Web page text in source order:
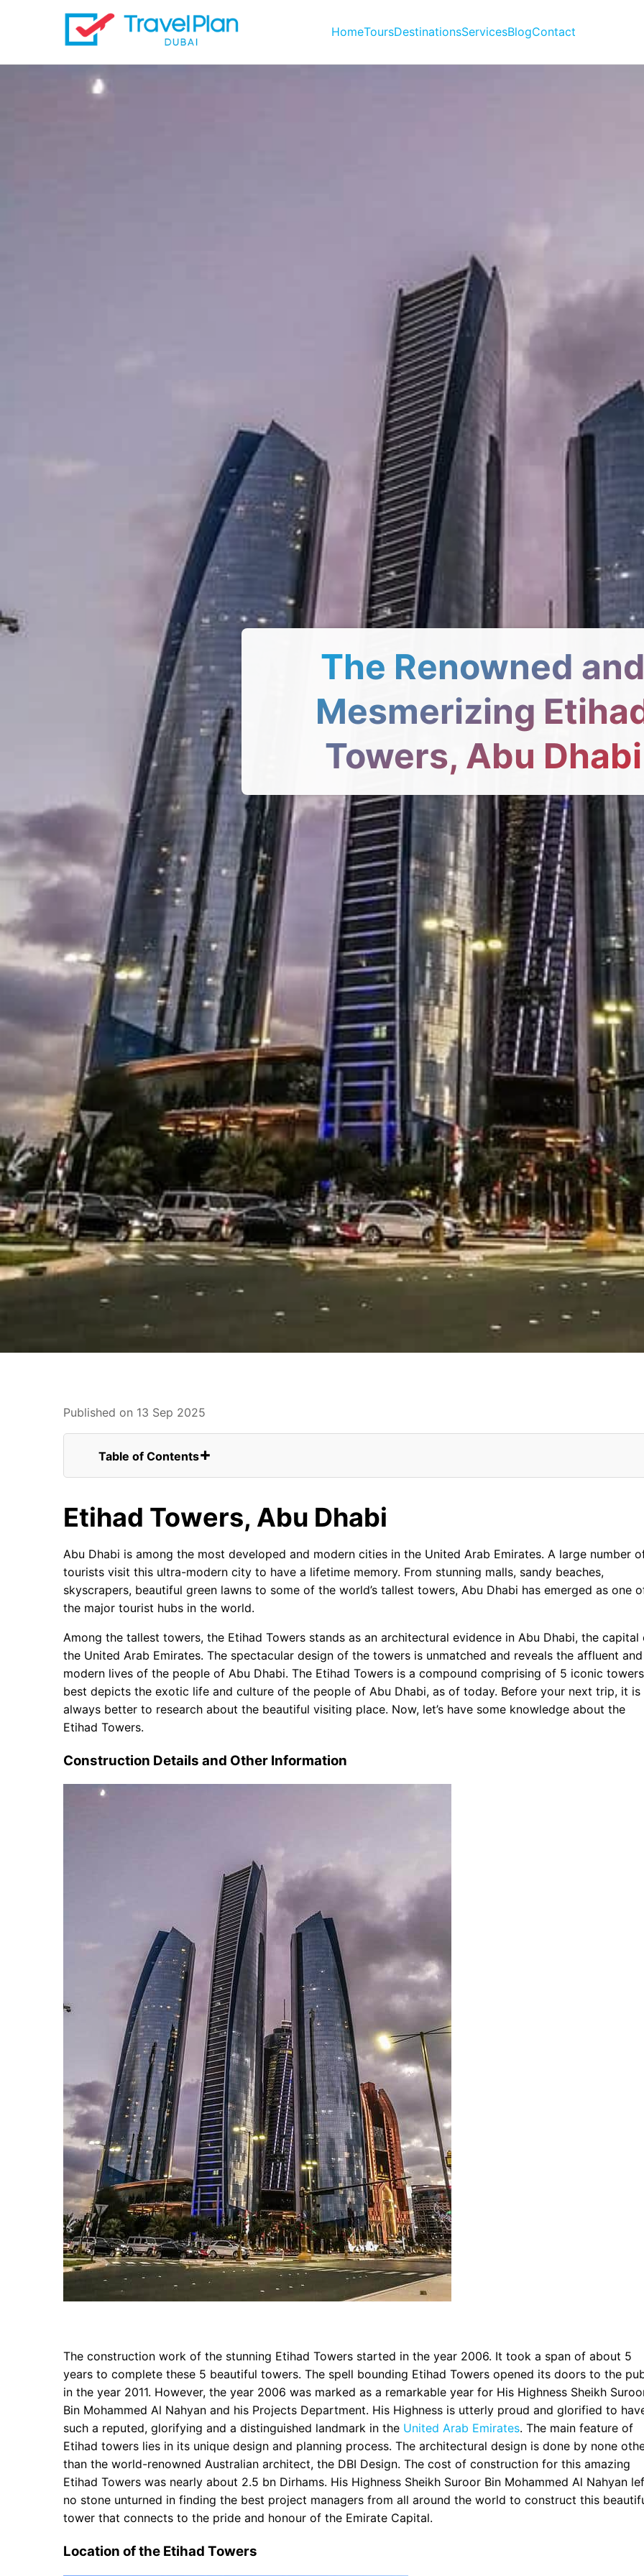
HomeToursDestinationsServicesBlogContact
The Renowned
Mesmerizing
Towers, Abu Dhabi
Published on 13 Sep 2025
Table of Contents
Etihad Towers, Abu Dhabi
FAQs for The Renowned and Mesmerizing Etihad Towers, Abu Dhabi From USA
Construction Details and Other Information
Location of the Etihad Towers
Reading More about the Towers
Staying and Shopping
High-class Dining Experience
Office Allocations for Commercial Purposes
Parking and Transports
Etihad Towers, Abu Dhabi
Abu Dhabi is among the most developed and modern cities in the United Arab Emirates. A large number
tourists visit this ultra-modern city to have a lifetime memory. From stunning malls, sandy beaches,
skyscrapers, beautiful green lawns to some of the world’s tallest towers, Abu Dhabi has emerged as one
the major tourist hubs in the world.
Among the tallest towers, the Etihad Towers stands as an architectural evidence in Abu Dhabi, the capital
the United Arab Emirates. The spectacular design of the towers is unmatched and reveals the affluent and
modern lives of the people of Abu Dhabi. The Etihad Towers is a compound comprising of 5 iconic
best depicts the exotic life and culture of the people of Abu Dhabi, as of today. Before your next trip, it is
always better to research about the beautiful visiting place. Now, let’s have some knowledge about the
Etihad Towers.
Construction Details and Other Information
The construction work of the stunning Etihad Towers started in the year 2006. It took a span of about 5
years to complete these 5 beautiful towers. The spell bounding Etihad Towers opened its doors to the
in the year 2011. However, the year 2006 was marked as a remarkable year for His Highness Sheikh
Bin Mohammed Al Nahyan and his Projects Department. His Highness is utterly proud and glorified to
such a reputed, glorifying and a distinguished landmark in the United Arab Emirates. The main feature of
Etihad towers lies in its unique design and planning process. The architectural design is done by none
than the world-renowned Australian architect, the DBI Design. The cost of construction for this amazing
Etihad Towers was nearly about 2.5 bn Dirhams. His Highness Sheikh Suroor Bin Mohammed Al Nahyan
no stone unturned in finding the best project managers from all around the world to construct this
tower that connects to the pride and honour of the Emirate Capital.
Location of the Etihad Towers